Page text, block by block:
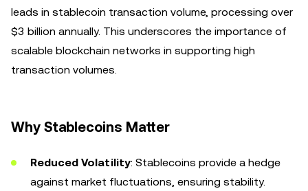
leads in stablecoin transaction volume, processing over
$3 billion annually. This underscores the importance of
scalable blockchain networks in supporting high
transaction volumes.
Why Stablecoins Matter
Reduced Volatility: Stablecoins provide a hedge
against market fluctuations, ensuring stability.